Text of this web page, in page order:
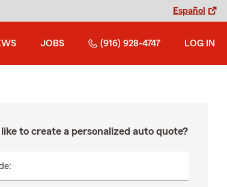
Español
JOBS (916) 928-4747 LOG IN
to create a personalized auto quote?